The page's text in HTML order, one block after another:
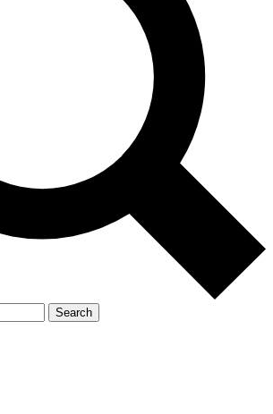
Search